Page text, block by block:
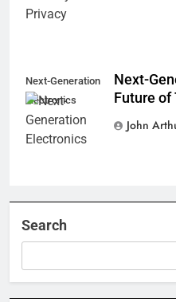
Next-Generation
Electronics
Next-
Future of
John
Search